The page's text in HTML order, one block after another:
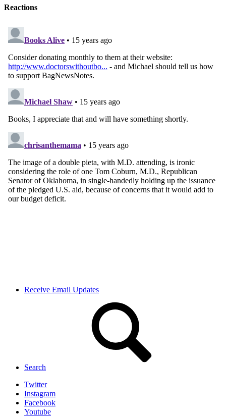
Reactions
Receive Email Updates
Search
Twitter
Instagram
Facebook
Youtube